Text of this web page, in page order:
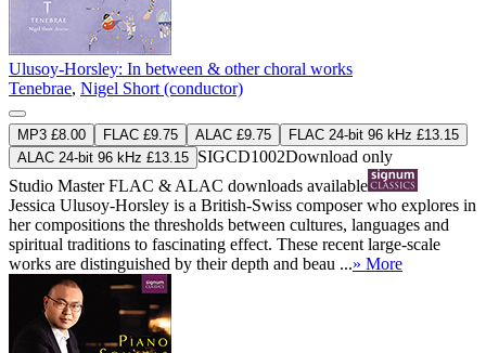
Ulusoy-Horsley: In between & other choral works
Tenebrae, Nigel Short (conductor)
MP3 £8.00 FLAC £9.75 ALAC £9.75
FLAC 24-bit 96 kHz £13.15
ALAC 24-bit 96 kHz £13.15 SIGCD1002Download only
Studio MasterFLAC & ALAC downloads available
Jessica Ulusoy-Horsley is a British-Swiss composer who explores in
her compositions the thresholds between cultures, languages and
spiritual traditions to fascinating effect. These recent large-scale
works are distinguished by their depth and beau ...» More